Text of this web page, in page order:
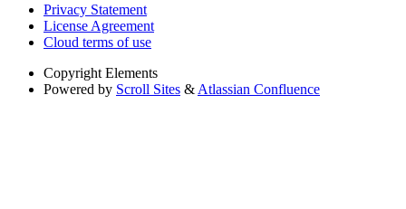
Privacy Statement
License Agreement
Cloud terms of use
Copyright Elements
Powered by Scroll Sites & Atlassian Confluence